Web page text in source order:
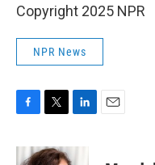
Copyright 2025 NPR
NPR News
c
i
n